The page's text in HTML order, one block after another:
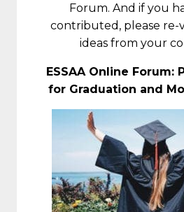
Forum. And if you
contributed, please re-
ideas from your
ESSAA Online Forum:
for Graduation and